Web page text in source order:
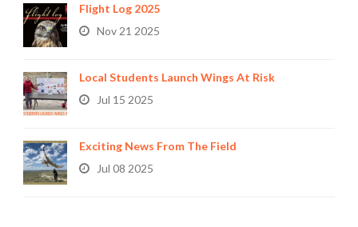
Flight Log 2025
Nov 21 2025
Local Students Launch Wings At Risk
Jul 15 2025
Exciting News From The Field
Jul 08 2025